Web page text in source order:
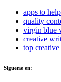
apps to
quality
virgin blue
creative
top
Sigueme en: